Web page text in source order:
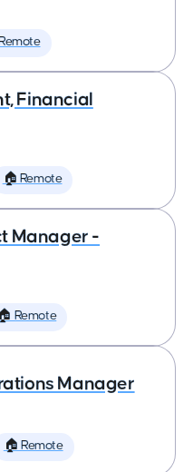
Financial
🏠 Remote
Manager -
🏠 Remote
Manager
🏠 Remote